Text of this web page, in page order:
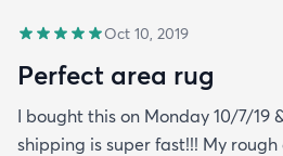
Oct 10, 2019
Perfect area rug
I bought this on Monday 10/7/19
shipping is super fast!!! My